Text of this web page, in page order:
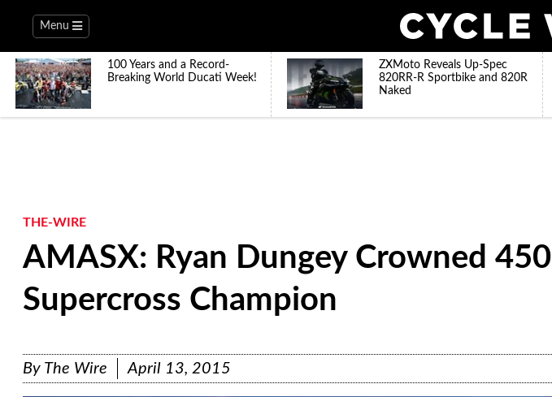
Menu
100 Years and a Record-
Breaking World Ducati Week!
ZXMoto Reveals Up-Spec
820RR-R Sportbike and 820R
Naked
THE-WIRE
AMASX: Ryan Dungey Crowned 450
Supercross Champion
By The Wire April 13, 2015